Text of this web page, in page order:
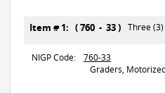
Item # 1: ( 760 - 33 ) Three
NIGP Code:
760-33
Graders,